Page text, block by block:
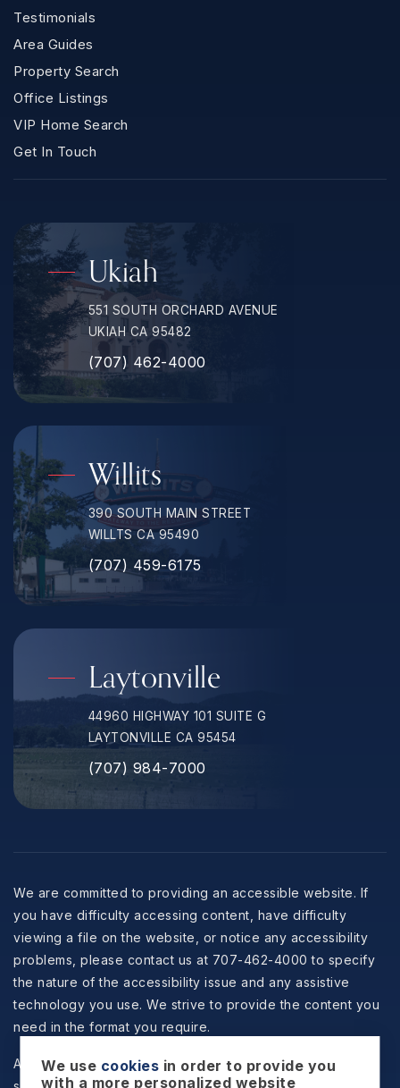
Testimonials
Area Guides
Property Search
Office Listings
VIP Home Search
Get In Touch
Ukiah
551 SOUTH ORCHARD AVENUE
UKIAH CA 95482
(707) 462-4000
Willits
390 SOUTH MAIN STREET
WILLTS CA 95490
(707) 459-6175
Laytonville
44960 HIGHWAY 101 SUITE G
LAYTONVILLE CA 95454
(707) 984-7000
We are committed to providing an accessible website. If
you have difficulty accessing content, have difficulty
viewing a file on the website, or notice any accessibility
problems, please contact us at 707-462-4000 to specify
the nature of the accessibility issue and any assistive
technology you use. We strive to provide the content you
need in the format you require.
All information is deemed reliable but not guaranteed and
We use cookies in order to provide you
with a more personalized website